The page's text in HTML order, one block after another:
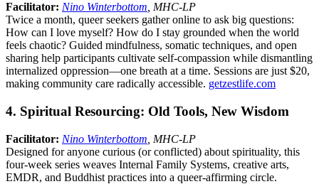
Facilitator: Nino Winterbottom , MHC-LP
Twice a month, queer seekers gather online to ask big questions:
How can I love myself? How do I stay grounded when the world
feels chaotic? Guided mindfulness, somatic techniques, and open
sharing help participants cultivate self-compassion while dismantling
internalized oppression—one breath at a time. Sessions are just $20,
making community care radically accessible. getzestlife.com
4. Spiritual Resourcing: Old Tools, New Wisdom
Facilitator: Nino Winterbottom , MHC-LP
Designed for anyone curious (or conflicted) about spirituality, this
four-week series weaves Internal Family Systems, creative arts,
EMDR, and Buddhist practices into a queer-affirming circle.